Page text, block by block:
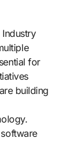
for
building